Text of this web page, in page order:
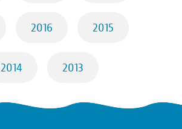
2016 2015
2014 2013